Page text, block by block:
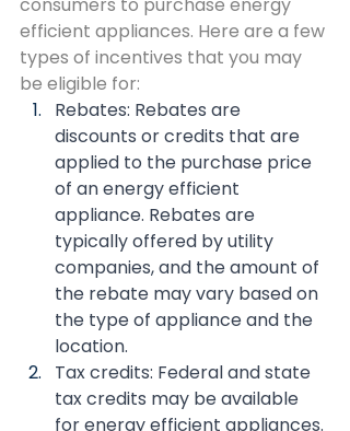
efficient appliances. Here are a few
types of incentives that you may
be eligible for:
Rebates: Rebates are
discounts or credits that are
applied to the purchase price
of an energy efficient
appliance. Rebates are
typically offered by utility
companies, and the amount of
the rebate may vary based on
the type of appliance and the
location.
Tax credits: Federal and state
tax credits may be available
for energy efficient appliances.